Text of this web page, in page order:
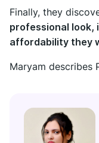
Finally, they
professional
affordability they
Maryam describes